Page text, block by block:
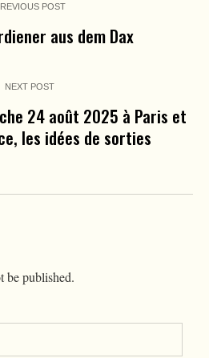
POST
aus dem Dax
NEXT POST
24 août 2025 à Paris et
les idées de sorties
be published.